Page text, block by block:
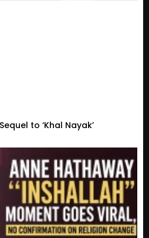
to ‘Khal Nayak’